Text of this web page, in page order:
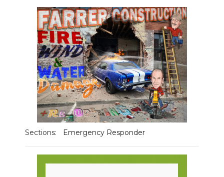
NEWSLETTER
SEARCH
Sections: Emergency Responder